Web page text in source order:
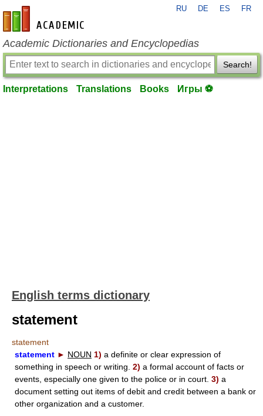
en-academic.com
RU DE ES FR
Academic Dictionaries and Encyclopedias
Search!
Interpretations Translations Books Игры ⚽
English terms dictionary
statement
statement
statement ► NOUN 1) a definite or clear expression of
something in speech or writing. 2) a formal account of facts or
events, especially one given to the police or in court. 3) a
document setting out items of debit and credit between a bank or
other organization and a customer.